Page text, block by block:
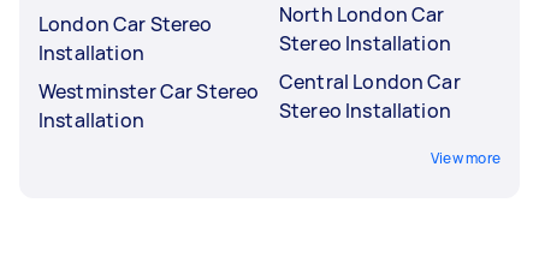
London Car Stereo
Installation
Westminster Car Stereo
Installation
North London Car
Stereo Installation
Central London Car
Stereo Installation
View more